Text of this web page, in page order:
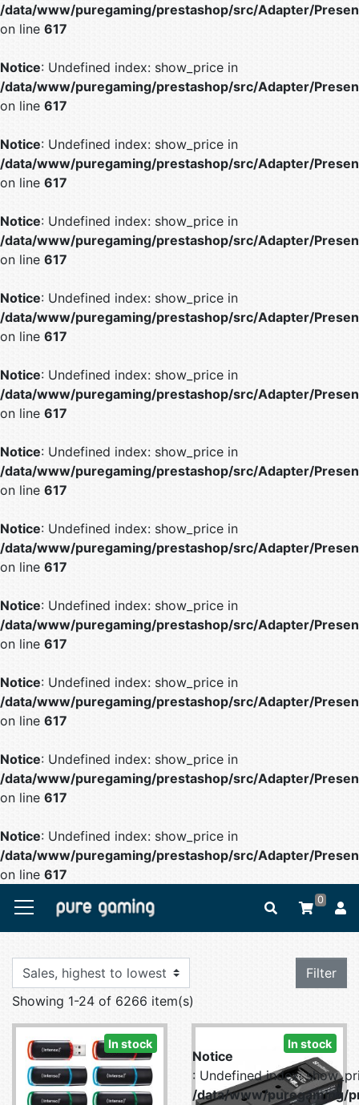
/data/www/puregaming/prestashop/src/Adapter/
on line 617
Notice: Undefined index: show_price in
/data/www/puregaming/prestashop/src/Adapter/
on line 617
Notice: Undefined index: show_price in
/data/www/puregaming/prestashop/src/Adapter/
on line 617
Notice: Undefined index: show_price in
/data/www/puregaming/prestashop/src/Adapter/
on line 617
Notice: Undefined index: show_price in
/data/www/puregaming/prestashop/src/Adapter/
on line 617
Notice: Undefined index: show_price in
/data/www/puregaming/prestashop/src/Adapter/
on line 617
Notice: Undefined index: show_price in
/data/www/puregaming/prestashop/src/Adapter/
on line 617
Notice: Undefined index: show_price in
/data/www/puregaming/prestashop/src/Adapter/
on line 617
Notice: Undefined index: show_price in
/data/www/puregaming/prestashop/src/Adapter/
on line 617
Notice: Undefined index: show_price in
/data/www/puregaming/prestashop/src/Adapter/
on line 617
Notice: Undefined index: show_price in
/data/www/puregaming/prestashop/src/Adapter/
on line 617
Notice: Undefined index: show_price in
/data/www/puregaming/prestashop/src/Adapter/
on line 617
0
Filter
Showing 1-24 of 6266 item(s)
In stock In stock
Notice
: Undefined index:
/data/www/puregaming/